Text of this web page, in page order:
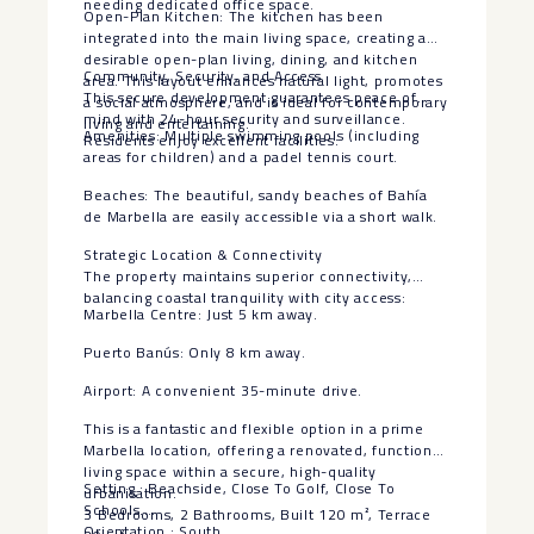
Open-Plan Kitchen: The kitchen has been
integrated into the main living space, creating a
desirable open-plan living, dining, and kitchen
area. This layout enhances natural light, promotes
a social atmosphere, and is ideal for contemporary
living and entertaining.
Community, Security, and Access
This secure development guarantees peace of
mind with 24-hour security and surveillance.
Residents enjoy excellent facilities:
Amenities: Multiple swimming pools (including
areas for children) and a padel tennis court.
Beaches: The beautiful, sandy beaches of Bahía
de Marbella are easily accessible via a short walk.
Strategic Location & Connectivity
The property maintains superior connectivity,
balancing coastal tranquility with city access:
Marbella Centre: Just 5 km away.
Puerto Banús: Only 8 km away.
Airport: A convenient 35-minute drive.
This is a fantastic and flexible option in a prime
Marbella location, offering a renovated, functional
living space within a secure, high-quality
urbanisation.
3 Bedrooms, 2 Bathrooms, Built 120 m², Terrace
Setting : Beachside, Close To Golf, Close To
Schools.